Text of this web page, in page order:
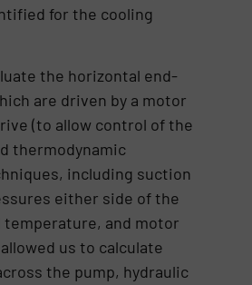
for the cooling
the horizontal end-
are driven by a motor
(to allow control of the
thermodynamic
including suction
either side of the
and motor
us to calculate
the pump, hydraulic